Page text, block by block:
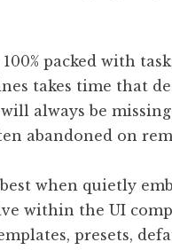
packed with
takes time that
always be
abandoned on
when quietly
within the UI
presets,